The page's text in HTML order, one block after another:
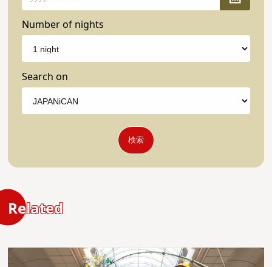
Number of nights
Search on
検索
Related